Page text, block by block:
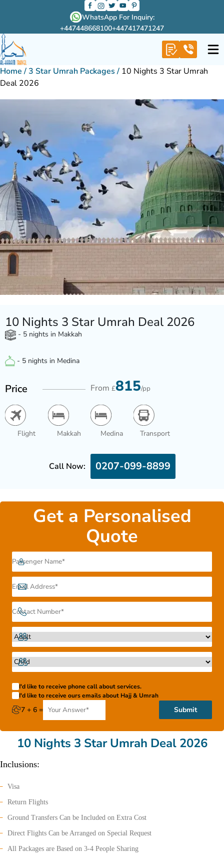
WhatsApp For Inquiry:
+447448668100+447417471247
Home / 3 Star Umrah Packages / 10 Nights 3 Star Umrah
Deal 2026
10 Nights 3 Star Umrah Deal 2026
- 5 nights in Makkah
- 5 nights in Medina
Price From £815/pp
Flight Makkah Medina Transport
Call Now: 0207-099-8899
Get a Personalised
Quote
I'd like to receive phone call about services.
I'd like to receive ours emails about Hajj & Umrah
7 + 6 = Submit
10 Nights 3 Star Umrah Deal 2026
Inclusions:
Visa
Return Flights
Ground Transfers Can be Included on Extra Cost
Direct Flights Can be Arranged on Special Request
All Packages are Based on 3-4 People Sharing